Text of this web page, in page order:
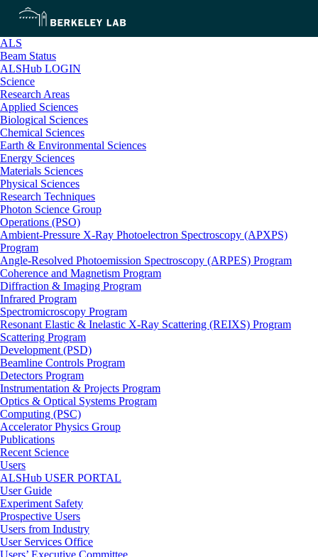
ALS
Beam Status
ALSHub LOGIN
Science
Research Areas
Applied Sciences
Biological Sciences
Chemical Sciences
Earth & Environmental Sciences
Energy Sciences
Materials Sciences
Physical Sciences
Research Techniques
Photon Science Group
Operations (PSO)
Ambient-Pressure X-Ray Photoelectron Spectroscopy (APXPS)
Program
Angle-Resolved Photoemission Spectroscopy (ARPES) Program
Coherence and Magnetism Program
Diffraction & Imaging Program
Infrared Program
Spectromicroscopy Program
Resonant Elastic & Inelastic X-Ray Scattering (REIXS) Program
Scattering Program
Development (PSD)
Beamline Controls Program
Detectors Program
Instrumentation & Projects Program
Optics & Optical Systems Program
Computing (PSC)
Accelerator Physics Group
Publications
Recent Science
Users
ALSHub USER PORTAL
User Guide
Experiment Safety
Prospective Users
Users from Industry
User Services Office
Users’ Executive Committee